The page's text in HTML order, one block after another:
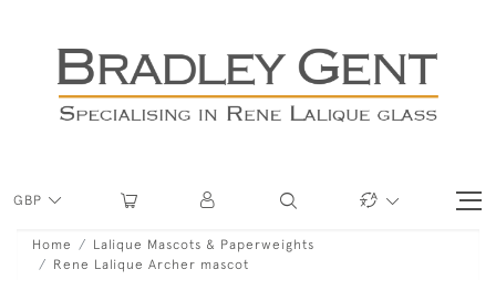
GBP
Home
Lalique Mascots & Paperweights
Rene Lalique Archer mascot